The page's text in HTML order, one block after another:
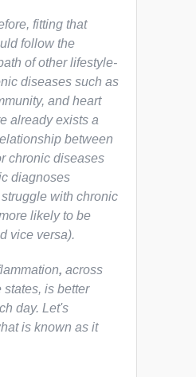
fitting that
follow the
of other lifestyle-
diseases such as
and heart
already exists a
between
chronic diseases
diagnoses
with chronic
likely to be
vice versa).
, across
is better
day. Let's
is known as it